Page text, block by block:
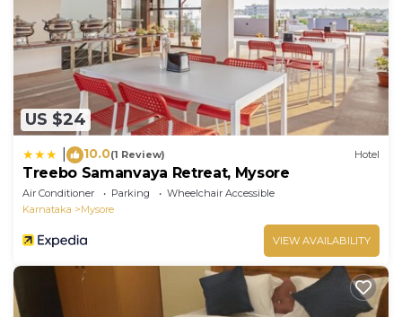
US $24
10.0(1 Review) Hotel
Treebo Samanvaya Retreat, Mysore
Air Conditioner Parking
Wheelchair Accessible
Karnataka
Mysore
VIEW AVAILABILITY